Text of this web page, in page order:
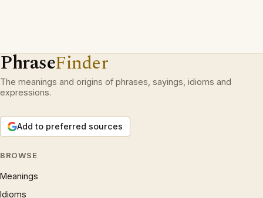
PhraseFinder
The meanings and origins of phrases, sayings, idioms and
expressions.
Add to preferred sources
BROWSE
Meanings
Idioms